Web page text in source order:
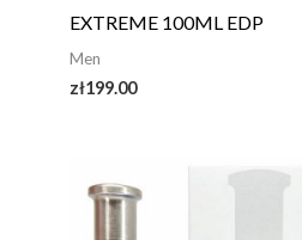
EXTREME 100ML EDP
Men
zł199.00